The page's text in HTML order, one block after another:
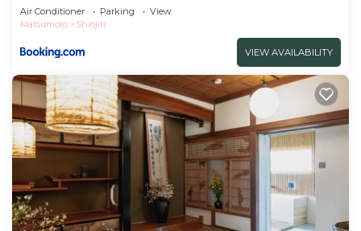
Air Conditioner Parking
View
Matsumoto
Shiojiri
VIEW AVAILABILITY